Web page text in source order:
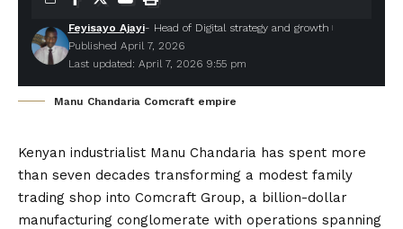
Last updated: April 7, 2026 9:55 pm
Feyisayo Ajayi- Head of Digital strategy and growth
Published April 7, 2026
Manu Chandaria Comcraft empire
Kenyan industrialist Manu Chandaria has spent more
than seven decades transforming a modest family
trading shop into Comcraft Group, a billion-dollar
manufacturing conglomerate with operations spanning